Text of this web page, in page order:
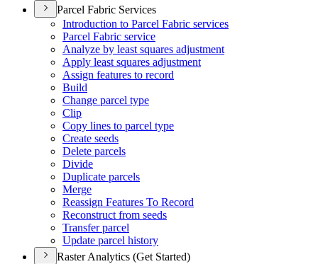
Parcel Fabric Services
Introduction to Parcel Fabric services
Parcel Fabric service
Analyze by least squares adjustment
Apply least squares adjustment
Assign features to record
Build
Change parcel type
Clip
Copy lines to parcel type
Create seeds
Delete parcels
Divide
Duplicate parcels
Merge
Reassign Features To Record
Reconstruct from seeds
Transfer parcel
Update parcel history
Raster Analytics (Get Started)